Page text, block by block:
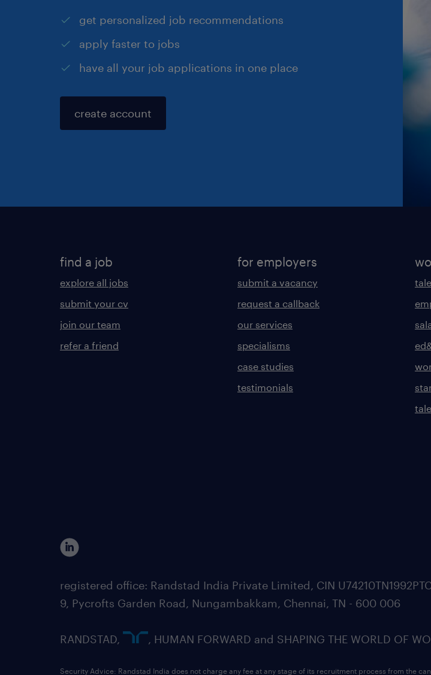
get personalized job recommendations
apply faster to jobs
have all your job applications in one place
create account
find a job
explore all jobs
submit your cv
join our team
refer a friend
for employers
submit a vacancy
request a callback
our services
specialisms
case studies
testimonials
registered office: Randstad India Private Limited, CIN
9, Pycrofts Garden Road, Nungambakkam, Chennai, TN - 600 006
RANDSTAD, , HUMAN FORWARD and SHAPING THE WORLD OF
Security Advice: Randstad India does not charge any fee at any stage of its recruitment process from the